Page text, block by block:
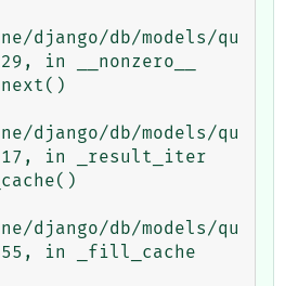
django/db/models/qu
in __nonzero__
django/db/models/qu
in _result_iter
django/db/models/qu
in _fill_cache